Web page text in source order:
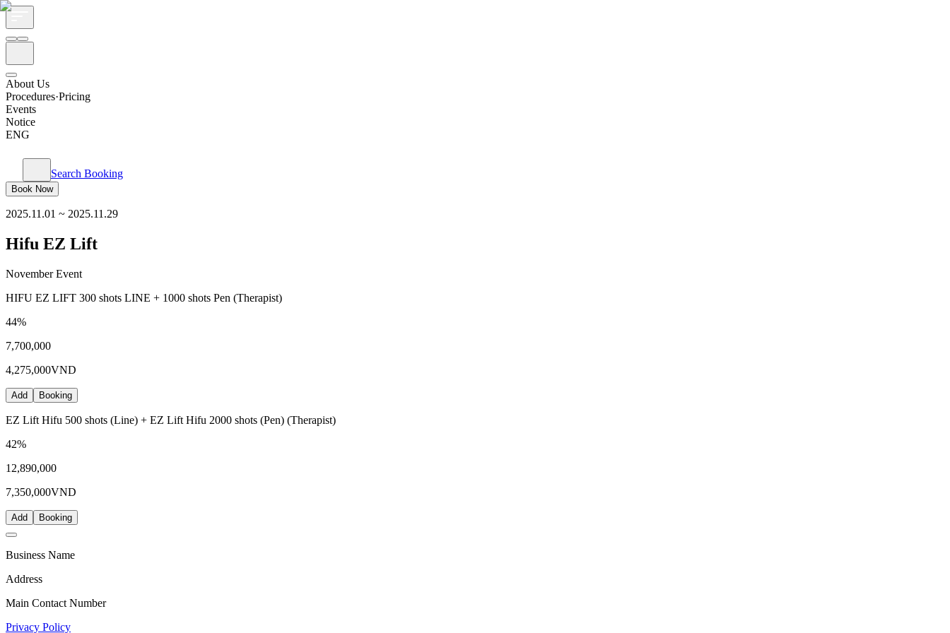
About Us
Procedures·Pricing
Events
Notice
ENG
Search Booking
Book Now
2025.11.01 ~ 2025.11.29
Hifu EZ Lift
November Event
HIFU EZ LIFT 300 shots LINE + 1000 shots Pen (Therapist)
44%
7,700,000
4,275,000VND
Add Booking
EZ Lift Hifu 500 shots (Line) + EZ Lift Hifu 2000 shots (Pen) (Therapist)
42%
12,890,000
7,350,000VND
Add Booking
Business Name
Address
Main Contact Number
Privacy Policy